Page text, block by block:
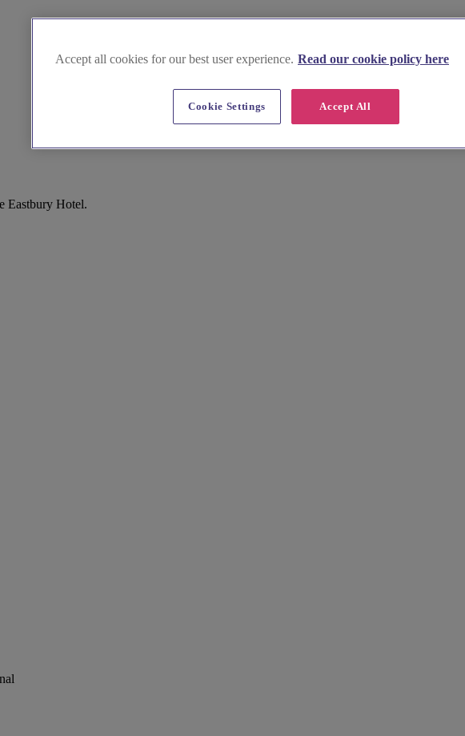
Eastbury Hotel.
Accept all cookies for our best user experience. Read our cookie policy here
Accept All
Cookie Settings